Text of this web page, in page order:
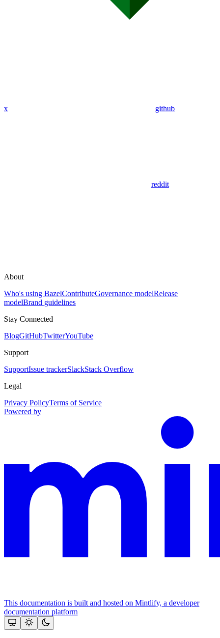
x github
reddit
About
Who's using BazelContributeGovernance modelRelease
modelBrand guidelines
Stay Connected
BlogGitHubTwitterYouTube
Support
SupportIssue trackerSlackStack Overflow
Legal
Privacy PolicyTerms of Service
Powered by
This documentation is built and hosted on Mintlify, a developer
documentation platform